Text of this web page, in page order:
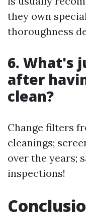
they own
thoroughness
6. What's
after
clean?
Change filters
cleanings;
over the years;
inspections!